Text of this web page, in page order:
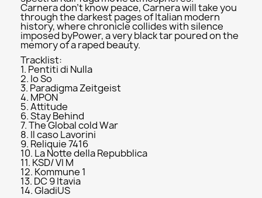
Carnera don't know peace, Carnera will take you
through the darkest pages of Italian modern
history, where chronicle collides with silence
imposed byPower, a very black tar poured on the
memory of a raped beauty.
Tracklist:
1. Pentiti di Nulla
2. Io So
3. Paradigma Zeitgeist
4. MPON
5. Attitude
6. Stay Behind
7. The Global cold War
8. Il caso Lavorini
9. Reliquie 7416
10. La Notte della Repubblica
11. KSD/ VI M
12. Kommune 1
13. DC 9 Itavia
14. GladiUS